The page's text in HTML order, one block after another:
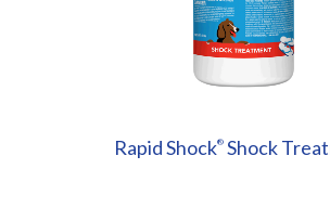
Rapid Shock®Shock